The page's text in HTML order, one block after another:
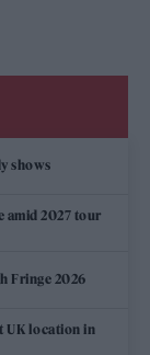
shows
amid 2027 tour
Fringe 2026
UK location in